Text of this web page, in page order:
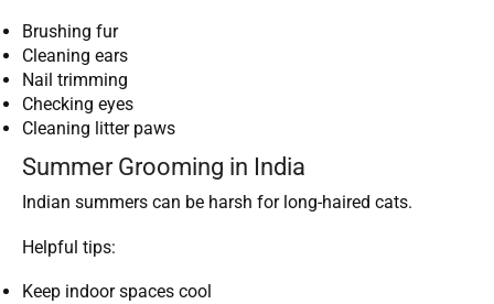
Brushing fur
Cleaning ears
Nail trimming
Checking eyes
Cleaning litter paws
Summer Grooming in India
Indian summers can be harsh for long-haired cats.
Helpful tips:
Keep indoor spaces cool